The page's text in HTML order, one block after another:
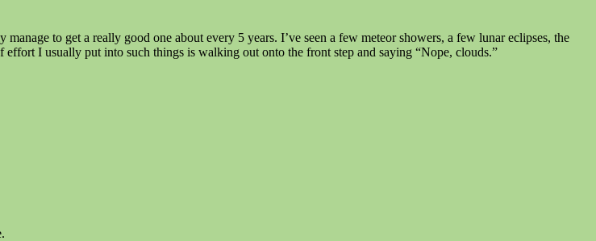
to get a really good one about every 5 years. I’ve seen a few meteor showers, a few lunar eclipses, the
I usually put into such things is walking out onto the front step and saying “Nope, clouds.”